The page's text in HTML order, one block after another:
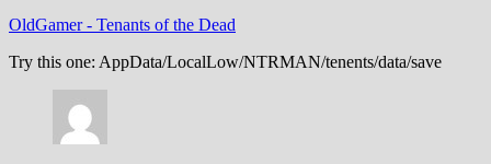
OldGamer- Tenants of the Dead
Try this one: AppData/LocalLow/NTRMAN/tenents/data/save